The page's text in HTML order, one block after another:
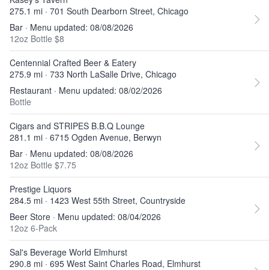
275.1 mi · 701 South Dearborn Street, Chicago
Bar · Menu updated: 08/08/2026
12oz Bottle $8
Centennial Crafted Beer & Eatery
275.9 mi · 733 North LaSalle Drive, Chicago
Restaurant · Menu updated: 08/02/2026
Bottle
Cigars and STRIPES B.B.Q Lounge
281.1 mi · 6715 Ogden Avenue, Berwyn
Bar · Menu updated: 08/08/2026
12oz Bottle $7.75
Prestige Liquors
284.5 mi · 1423 West 55th Street, Countryside
Beer Store · Menu updated: 08/04/2026
12oz 6-Pack
Sal's Beverage World Elmhurst
290.8 mi · 695 West Saint Charles Road, Elmhurst